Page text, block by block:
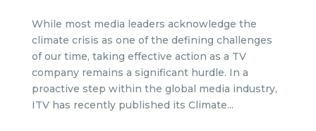
While most media leaders acknowledge the
climate crisis as one of the defining challenges
of our time, taking effective action as a TV
company remains a significant hurdle. In a
proactive step within the global media industry,
ITV has recently published its Climate...